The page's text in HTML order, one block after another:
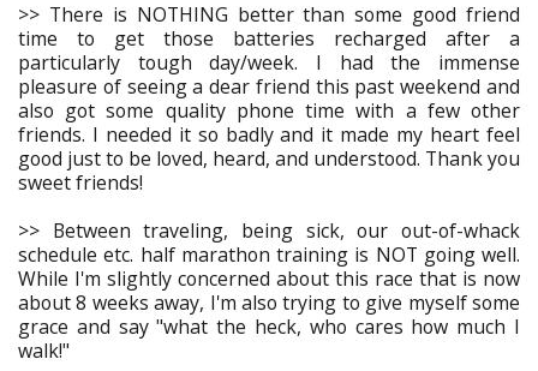
>> There is NOTHING better than some good friend
time to get those batteries recharged after a
particularly tough day/week. I had the immense
pleasure of seeing a dear friend this past weekend and
also got some quality phone time with a few other
friends. I needed it so badly and it made my heart feel
good just to be loved, heard, and understood. Thank you
sweet friends!
>> Between traveling, being sick, our out-of-whack
schedule etc. half marathon training is NOT going well.
While I'm slightly concerned about this race that is now
about 8 weeks away, I'm also trying to give myself some
grace and say "what the heck, who cares how much I
walk!"